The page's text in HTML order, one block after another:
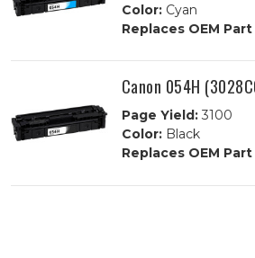
Color:Cyan
Replaces OEM
Canon 054H
Page Yield:3100
Color:Black
Replaces OEM